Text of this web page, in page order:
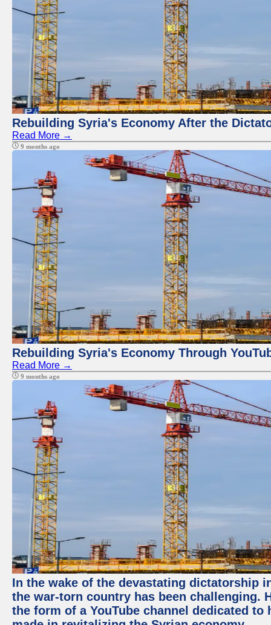
Rebuilding Syria's Economy After the
Read More →
9 months ago
Rebuilding Syria's Economy Through
Read More →
9 months ago
In the wake of the devastating dictatorship
the war-torn country has been challenging.
the form of a YouTube channel dedicated